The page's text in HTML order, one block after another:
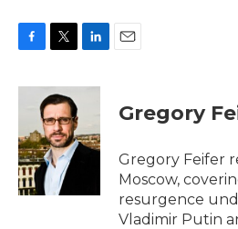
c
o
o
k
i
t
t
e
r
n
d
Gregory
Gregory Feifer
Moscow,
resurgence
Vladimir Putin